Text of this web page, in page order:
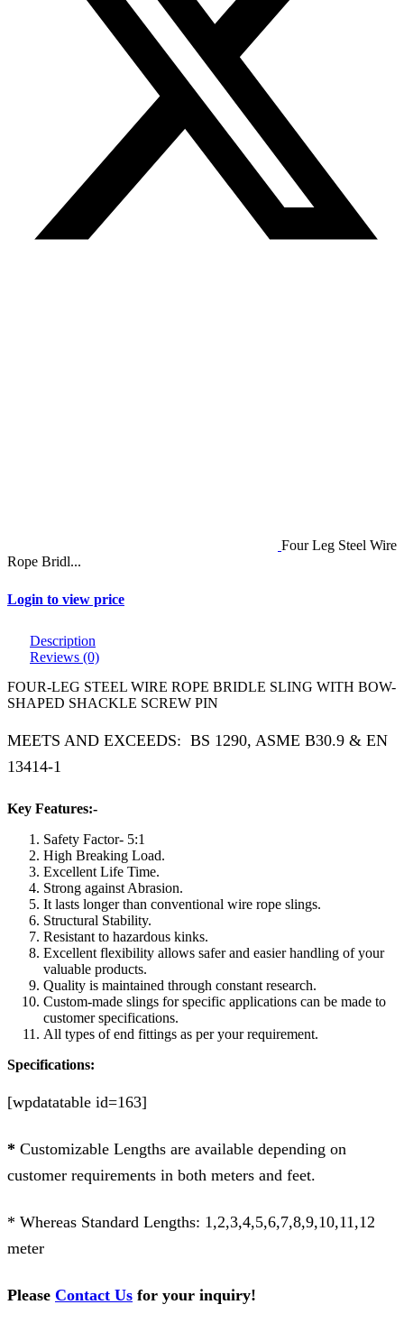
Four Leg Steel Wire
Rope Bridl...
Login to view price
Description
Reviews (0)
FOUR-LEG STEEL WIRE ROPE BRIDLE SLING WITH BOW-
SHAPED SHACKLE SCREW PIN
MEETS AND EXCEEDS: BS 1290, ASME B30.9 & EN
13414-1
Key Features:-
Safety Factor- 5:1
High Breaking Load.
Excellent Life Time.
Strong against Abrasion.
It lasts longer than conventional wire rope slings.
Structural Stability.
Resistant to hazardous kinks.
Excellent flexibility allows safer and easier handling of your
valuable products.
Quality is maintained through constant research.
Custom-made slings for specific applications can be made to
customer specifications.
All types of end fittings as per your requirement.
Specifications:
[wpdatatable id=163]
* Customizable Lengths are available depending on
customer requirements in both meters and feet.
* Whereas Standard Lengths: 1,2,3,4,5,6,7,8,9,10,11,12
meter
Please Contact Us for your inquiry!